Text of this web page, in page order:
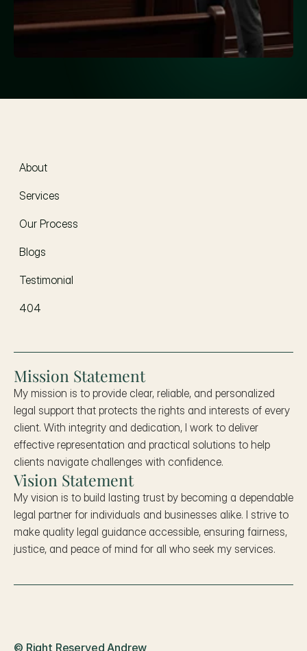
About
About
Services
Our Process
Blogs
Testimonial
404
Mission Statement
My mission is to provide clear, reliable, and personalized
legal support that protects the rights and interests of every
client. With integrity and dedication, I work to deliver
effective representation and practical solutions to help
clients navigate challenges with confidence.
Vision Statement
My vision is to build lasting trust by becoming a dependable
legal partner for individuals and businesses alike. I strive to
make quality legal guidance accessible, ensuring fairness,
justice, and peace of mind for all who seek my services.
© Right Reserved Andrew